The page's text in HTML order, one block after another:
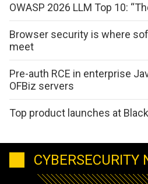
OWASP 2026 LLM Top 10:
Browser security is where
meet
Pre-auth RCE in enterprise
OFBiz servers
Top product launches at
CYBERSECURITY